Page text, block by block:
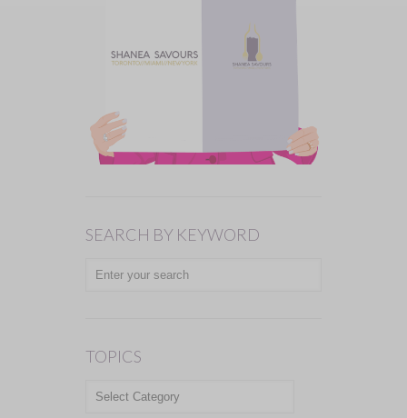
SEARCH BY KEYWORD
TOPICS